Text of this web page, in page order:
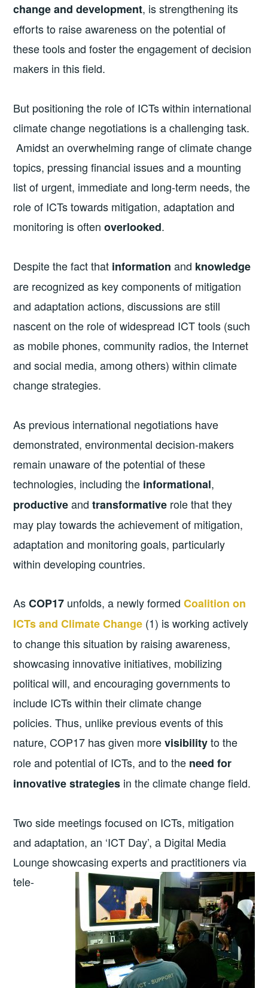
change and development, is strengthening its
efforts to raise awareness on the potential of
these tools and foster the engagement of decision
makers in this field.
But positioning the role of ICTs within international
climate change negotiations is a challenging task.
Amidst an overwhelming range of climate change
topics, pressing financial issues and a mounting
list of urgent, immediate and long-term needs, the
role of ICTs towards mitigation, adaptation and
monitoring is oftenoverlooked.
Despite the fact that information and knowledge
are recognized as key components of mitigation
and adaptation actions, discussions are still
nascent on the role of widespread ICT tools (such
as mobile phones, community radios, the Internet
and social media, among others) within climate
change strategies.
As previous international negotiations have
demonstrated, environmental decision-makers
remain unaware of the potential of these
technologies, including the informational,
productiveandtransformative role that they
may play towards the achievement of mitigation,
adaptation and monitoring goals, particularly
within developing countries.
AsCOP17 unfolds, a newly formedCoalition on
ICTs and Climate Change (1) is working actively
to change this situation by raising awareness,
showcasing innovative initiatives, mobilizing
political will, and encouraging governments to
include ICTs within their climate change
policies. Thus, unlike previous events of this
nature, COP17 has given morevisibilityto the
role and potential of ICTs, and to the need for
innovative strategies in the climate change field.
Two side meetings focused on ICTs, mitigation
and adaptation, an ‘ICT Day’, a Digital Media
Lounge showcasing experts and practitioners via
tele-